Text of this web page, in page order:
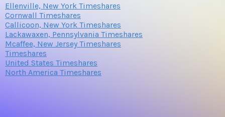
Ellenville, New York Timeshares
Cornwall Timeshares
Callicoon, New York Timeshares
Lackawaxen, Pennsylvania Timeshares
Mcaffee, New Jersey Timeshares
Timeshares
United States Timeshares
North America Timeshares